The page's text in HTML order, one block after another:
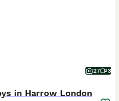
27 3
in Harrow London